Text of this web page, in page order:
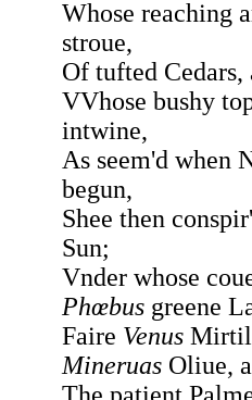
Whose reaching
stroue,
Of tufted Cedars,
VVhose bushy
intwine,
As seem'd when
begun,
Shee then
Sun;
Vnder whose
Phœbus greene
Faire Venus
Mineruas Oliue,
The patient